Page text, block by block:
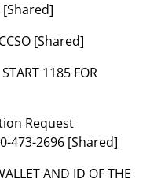
[Shared]
[Shared]
1185 FOR
Request
473-2696 [Shared]
AND ID OF THE